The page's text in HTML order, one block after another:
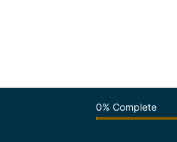
0% Complete